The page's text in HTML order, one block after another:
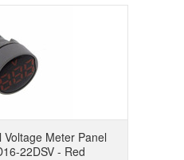
Meter Panel
22DSV - Red